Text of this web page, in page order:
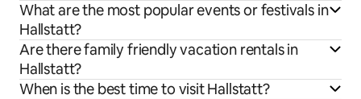
What are the most popular events or festivals in
Hallstatt?
Are there family friendly vacation rentals in
Hallstatt?
When is the best time to visit Hallstatt?